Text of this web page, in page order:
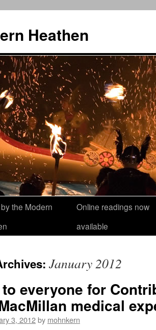
Heathen
the Modern
Online readings now
available
January 2012
everyone for
medical
3, 2012by mohnkern